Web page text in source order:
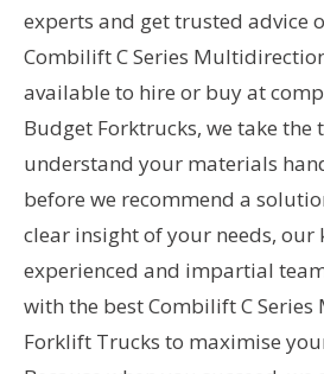
experts and get trusted advice
Combilift C Series
available to hire or buy at
Budget Forktrucks, we take
understand your materials
before we recommend a
clear insight of your needs, our
experienced and impartial
with the best Combilift C
Forklift Trucks to maximise